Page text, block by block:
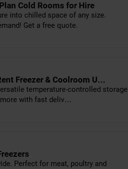
Cold Rooms for Hire
into chilled space of any size.
Get a free quote.
Freezer & Coolroom U…
temperature-controlled storage
more with fast deliv…
Perfect for meat, poultry and